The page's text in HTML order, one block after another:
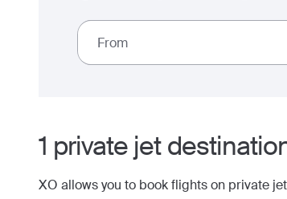
1 private jet
XO allows you to book flights on private